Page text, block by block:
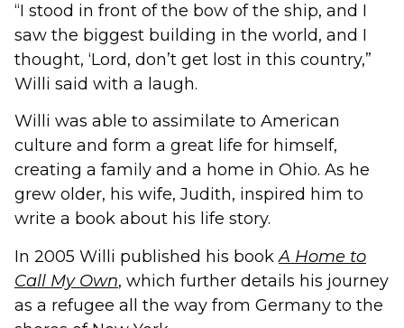
“I stood in front of the bow of the ship, and I
saw the biggest building in the world, and I
thought, ‘Lord, don’t get lost in this country,”
Willi said with a laugh.
Willi was able to assimilate to American
culture and form a great life for himself,
creating a family and a home in Ohio. As he
grew older, his wife, Judith, inspired him to
write a book about his life story.
In 2005 Willi published his bookA Home to
Call My Own, which further details his journey
as a refugee all the way from Germany to the